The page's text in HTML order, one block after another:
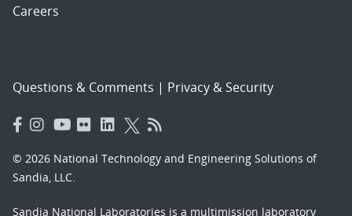
Careers
Questions & Comments | Privacy & Security
© 2026 National Technology and Engineering Solutions of
Sandia, LLC.
Sandia National Laboratories is a multimission laboratory